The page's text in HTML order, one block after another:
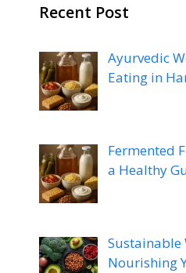
Recent Post
Ayurvedic
Eating in
Fermented
a Healthy
Sustainable
Nourishing